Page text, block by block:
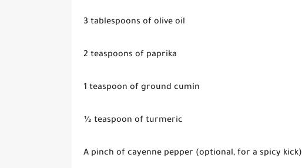
3 tablespoons of olive oil
2 teaspoons of paprika
1 teaspoon of ground cumin
½ teaspoon of turmeric
A pinch of cayenne pepper (optional, for a spicy kick)